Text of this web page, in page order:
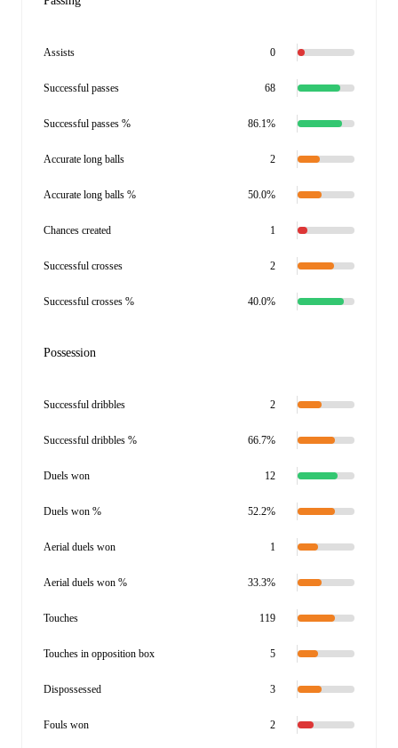
Assists 0
Successful passes 68
Successful passes % 86.1%
Accurate long balls 2
Accurate long balls % 50.0%
Chances created 1
Successful crosses 2
Successful crosses % 40.0%
Possession
Successful dribbles 2
Successful dribbles % 66.7%
Duels won 12
Duels won % 52.2%
Aerial duels won 1
Aerial duels won % 33.3%
Touches 119
Touches in opposition box 5
Dispossessed 3
Fouls won 2